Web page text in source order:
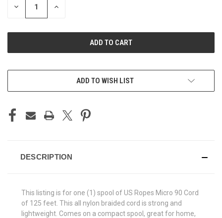
DECREASE INCREASE
ADD TO WISH LIST
DESCRIPTION
This listing is for one (1) spool of US Ropes Micro 90 Cord
of 125 feet. This all nylon braided cord is strong and
lightweight. Comes on a compact spool, great for home,